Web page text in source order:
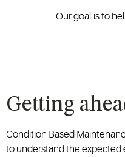
Our goal is to
Getting
Condition Based
to understand the expected